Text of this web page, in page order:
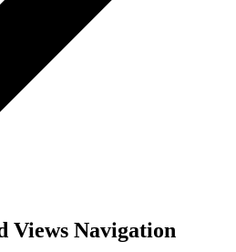
Views Navigation